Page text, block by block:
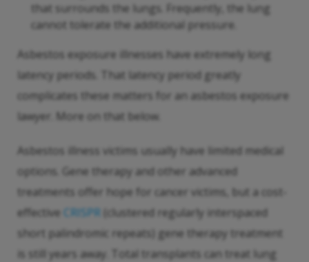
that surrounds the lungs. Frequently, the lung
cannot tolerate the additional pressure.
Asbestos exposure illnesses have extremely long
latency periods. That latency period greatly
complicates these matters for an asbestos exposure
lawyer. More on that below.
Asbestos illness victims usually have limited medical
options. Gene therapy and other advanced
treatments offer hope for cancer victims, but a cost-
effective
CRISPR (clustered regularly interspaced
short palindromic repeats) gene therapy treatment
is still years away. Total transplants can treat lung